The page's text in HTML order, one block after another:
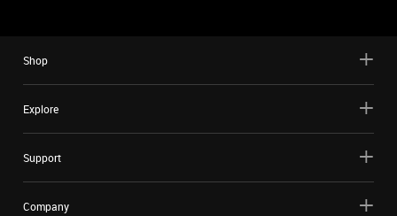
Shop
Explore
Support
Company